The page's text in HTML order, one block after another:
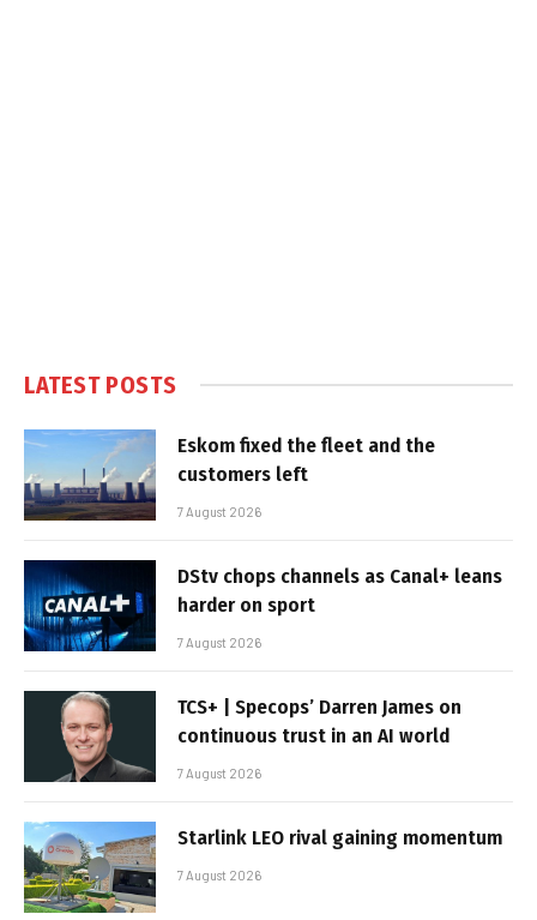
LATEST POSTS
Eskom fixed the fleet and the
customers left
7 August 2026
DStv chops channels as Canal+ leans
harder on sport
7 August 2026
TCS+ | Specops’ Darren James on
continuous trust in an AI world
7 August 2026
Starlink LEO rival gaining momentum
7 August 2026